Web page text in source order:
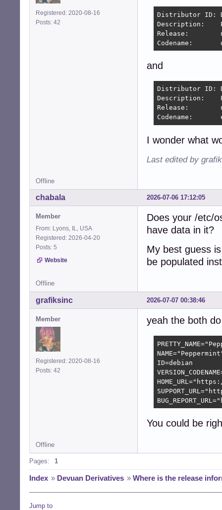
Registered: 2020-08-16
Posts: 42
Distributor ID:	Debian
Description:	PeppermintOS
Release:	n/a
and
Distributor ID:	Debian
Description:	PeppermintOS Devuan
Release:	n/a
I wonder what
Last edited by
Offline
2026-07-06 17:12:05
chabala
Member
From: Lyons, IL, USA
Registered: 2026-04-20
Posts: 5
Website
Does your /etc/
have data in it?
My best guess
be populated
Offline
2026-07-07 00:38:46
grafiksinc
Member
Registered: 2020-08-16
Posts: 42
yeah the both
ID=debian
You could be
Offline
Pages: 1
Index » Devuan Derivatives » Where is the release
Jump to